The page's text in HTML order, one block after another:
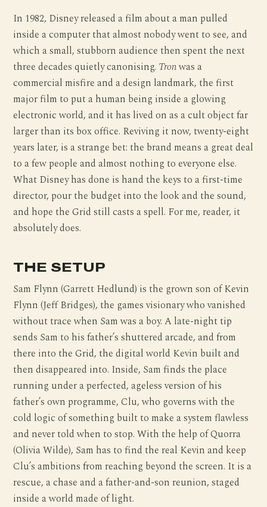
In 1982, Disney released a film about a man pulled
inside a computer that almost nobody went to see, and
which a small, stubborn audience then spent the next
three decades quietly canonising. Tronwas a
commercial misfire and a design landmark, the first
major film to put a human being inside a glowing
electronic world, and it has lived on as a cult object far
larger than its box office. Reviving it now, twenty-eight
years later, is a strange bet: the brand means a great deal
to a few people and almost nothing to everyone else.
What Disney has done is hand the keys to a first-time
director, pour the budget into the look and the sound,
and hope the Grid still casts a spell. For me, reader, it
absolutely does.
THE SETUP
Sam Flynn (Garrett Hedlund) is the grown son of Kevin
Flynn (Jeff Bridges), the games visionary who vanished
without trace when Sam was a boy. A late-night tip
sends Sam to his father’s shuttered arcade, and from
there into the Grid, the digital world Kevin built and
then disappeared into. Inside, Sam finds the place
running under a perfected, ageless version of his
father’s own programme, Clu, who governs with the
cold logic of something built to make a system flawless
and never told when to stop. With the help of Quorra
(Olivia Wilde), Sam has to find the real Kevin and keep
Clu’s ambitions from reaching beyond the screen. It is a
rescue, a chase and a father-and-son reunion, staged
inside a world made of light.